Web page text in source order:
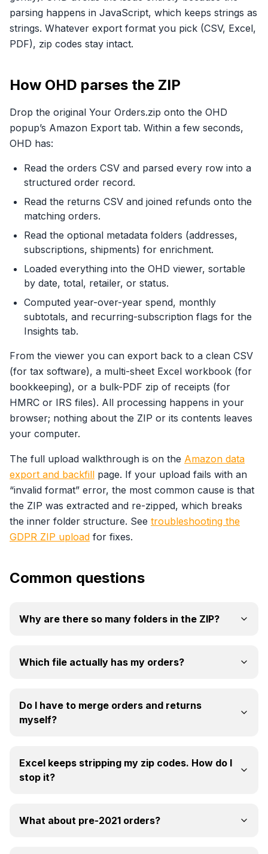
parsing happens in JavaScript, which keeps strings as
strings. Whatever export format you pick (CSV, Excel,
PDF), zip codes stay intact.
How OHD parses the ZIP
Drop the original Your Orders.zip onto the OHD
popup’s Amazon Export tab. Within a few seconds,
OHD has:
Read the orders CSV and parsed every row into a
structured order record.
Read the returns CSV and joined refunds onto the
matching orders.
Read the optional metadata folders (addresses,
subscriptions, shipments) for enrichment.
Loaded everything into the OHD viewer, sortable
by date, total, retailer, or status.
Computed year-over-year spend, monthly
subtotals, and recurring-subscription flags for the
Insights tab.
From the viewer you can export back to a clean CSV
(for tax software), a multi-sheet Excel workbook (for
bookkeeping), or a bulk-PDF zip of receipts (for
HMRC or IRS files). All processing happens in your
browser; nothing about the ZIP or its contents leaves
your computer.
The full upload walkthrough is on the Amazon data
export and backfill page. If your upload fails with an
“invalid format” error, the most common cause is that
the ZIP was extracted and re-zipped, which breaks
the inner folder structure. See troubleshooting the
GDPR ZIP upload for fixes.
Common questions
Why are there so many folders in the ZIP?
Which file actually has my orders?
Do I have to merge orders and returns
myself?
Excel keeps stripping my zip codes. How do I
stop it?
What about pre-2021 orders?